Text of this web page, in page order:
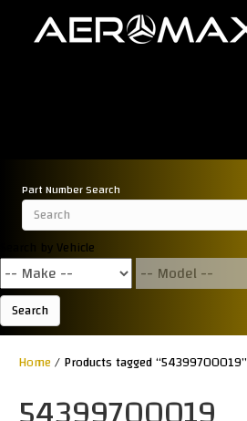
Part Number Search
Search by Vehicle
Search
Home/ Products tagged “54399700019”